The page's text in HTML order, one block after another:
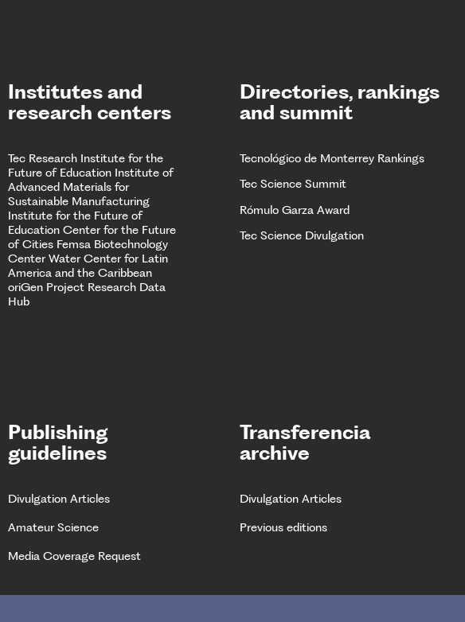
Institutes and
research centers
Tec Research Institute for the
Future of Education Institute of
Advanced Materials for
Sustainable Manufacturing
Institute for the Future of
Education Center for the Future
of Cities Femsa Biotechnology
Center Water Center for Latin
America and the Caribbean
oriGen Project Research Data
Hub
Directories, rankings
and summit
Tecnológico de Monterrey Rankings
Tec Science Summit
Rómulo Garza Award
Tec Science Divulgation
Publishing
guidelines
Divulgation Articles
Amateur Science
Media Coverage Request
Transferencia
archive
Divulgation Articles
Previous editions